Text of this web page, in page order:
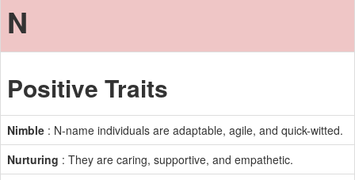
N
Positive Traits
Nimble : N-name individuals are adaptable, agile, and quick-witted.
Nurturing : They are caring, supportive, and empathetic.